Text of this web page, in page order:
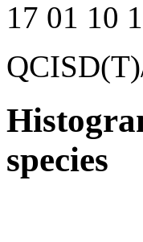
17 01 10
species